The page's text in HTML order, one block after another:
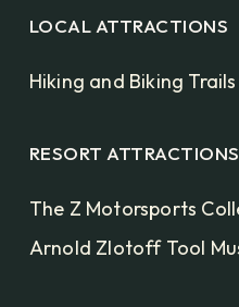
LOCAL ATTRACTIONS
Hiking and Biking Trails
RESORT ATTRACTIONS
The Z Motorsports
Arnold Zlotoff Tool